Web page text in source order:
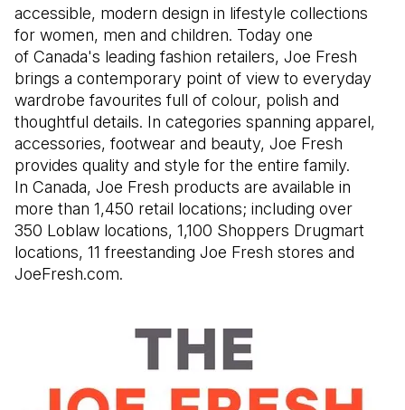
accessible, modern design in lifestyle collections
for women, men and children. Today one
of Canada's leading fashion retailers, Joe Fresh
brings a contemporary point of view to everyday
wardrobe favourites full of colour, polish and
thoughtful details. In categories spanning apparel,
accessories, footwear and beauty, Joe Fresh
provides quality and style for the entire family.
In Canada, Joe Fresh products are available in
more than 1,450 retail locations; including over
350 Loblaw locations, 1,100 Shoppers Drugmart
locations, 11 freestanding Joe Fresh stores and
JoeFresh.com.